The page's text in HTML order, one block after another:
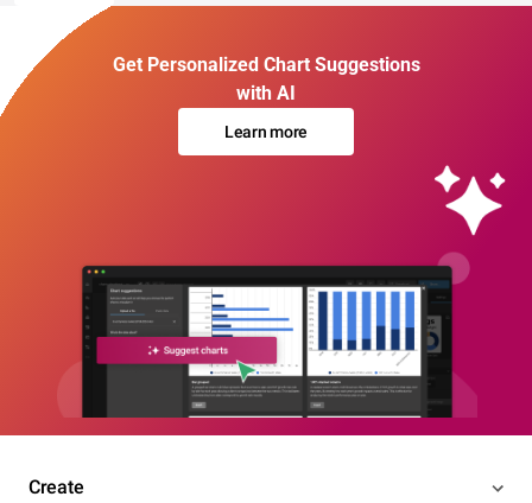
Get Personalized Chart Suggestions
with AI
Learn more
Create